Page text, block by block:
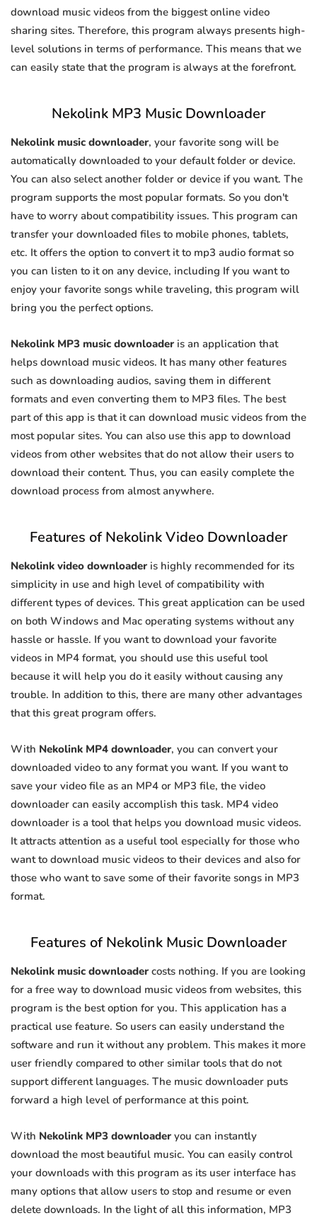
download music videos from the biggest online video
sharing sites. Therefore, this program always presents high-
level solutions in terms of performance. This means that we
can easily state that the program is always at the forefront.
Nekolink MP3 Music Downloader
Nekolink music downloader, your favorite song will be
automatically downloaded to your default folder or device.
You can also select another folder or device if you want. The
program supports the most popular formats. So you don't
have to worry about compatibility issues. This program can
transfer your downloaded files to mobile phones, tablets,
etc. It offers the option to convert it to mp3 audio format so
you can listen to it on any device, including If you want to
enjoy your favorite songs while traveling, this program will
bring you the perfect options.
Nekolink MP3 music downloader is an application that
helps download music videos. It has many other features
such as downloading audios, saving them in different
formats and even converting them to MP3 files. The best
part of this app is that it can download music videos from the
most popular sites. You can also use this app to download
videos from other websites that do not allow their users to
download their content. Thus, you can easily complete the
download process from almost anywhere.
Features of Nekolink Video Downloader
Nekolink video downloader is highly recommended for its
simplicity in use and high level of compatibility with
different types of devices. This great application can be used
on both Windows and Mac operating systems without any
hassle or hassle. If you want to download your favorite
videos in MP4 format, you should use this useful tool
because it will help you do it easily without causing any
trouble. In addition to this, there are many other advantages
that this great program offers.
With Nekolink MP4 downloader, you can convert your
downloaded video to any format you want. If you want to
save your video file as an MP4 or MP3 file, the video
downloader can easily accomplish this task. MP4 video
downloader is a tool that helps you download music videos.
It attracts attention as a useful tool especially for those who
want to download music videos to their devices and also for
those who want to save some of their favorite songs in MP3
format.
Features of Nekolink Music Downloader
Nekolink music downloader costs nothing. If you are looking
for a free way to download music videos from websites, this
program is the best option for you. This application has a
practical use feature. So users can easily understand the
software and run it without any problem. This makes it more
user friendly compared to other similar tools that do not
support different languages. The music downloader puts
forward a high level of performance at this point.
With Nekolink MP3 downloader you can instantly
download the most beautiful music. You can easily control
your downloads with this program as its user interface has
many options that allow users to stop and resume or even
delete downloads. In the light of all this information, MP3